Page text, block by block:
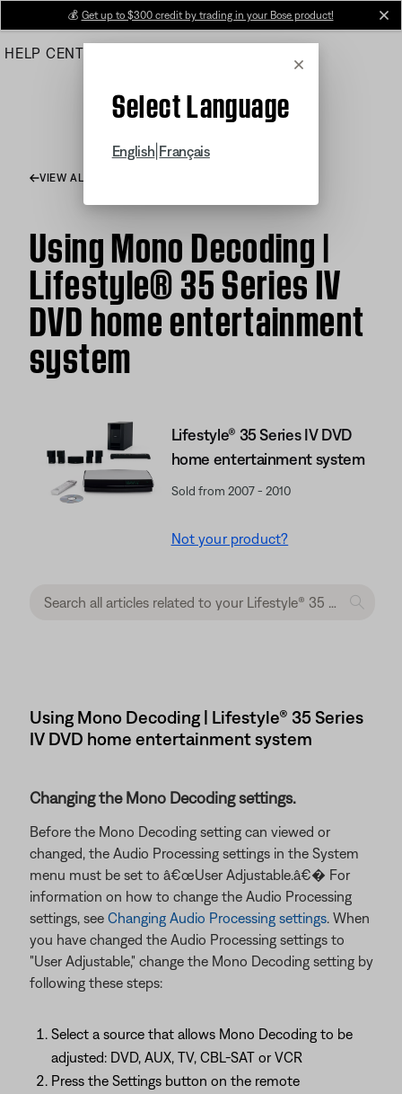
Main
💰 Get up to $300 credit by trading in your Bose product!
HELP CENTER
Cancel
Select Language
English Français
VIEW ALL ARTICLES
Using Mono Decoding |
Lifestyle® 35 Series IV
DVD home entertainment
system
Lifestyle® 35 Series IV DVD
home entertainment system
Sold from 2007 - 2010
Not your product?
Using Mono Decoding | Lifestyle® 35 Series
IV DVD home entertainment system
Changing the Mono Decoding settings.
Before the Mono Decoding setting can viewed or
changed, the Audio Processing settings in the System
menu must be set to â€œUser Adjustable.â€� For
information on how to change the Audio Processing
settings, see Changing Audio Processing settings. When
you have changed the Audio Processing settings to
"User Adjustable," change the Mono Decoding setting by
following these steps:
Select a source that allows Mono Decoding to be
adjusted: DVD, AUX, TV, CBL-SAT or VCR
Press the Settings button on the remote